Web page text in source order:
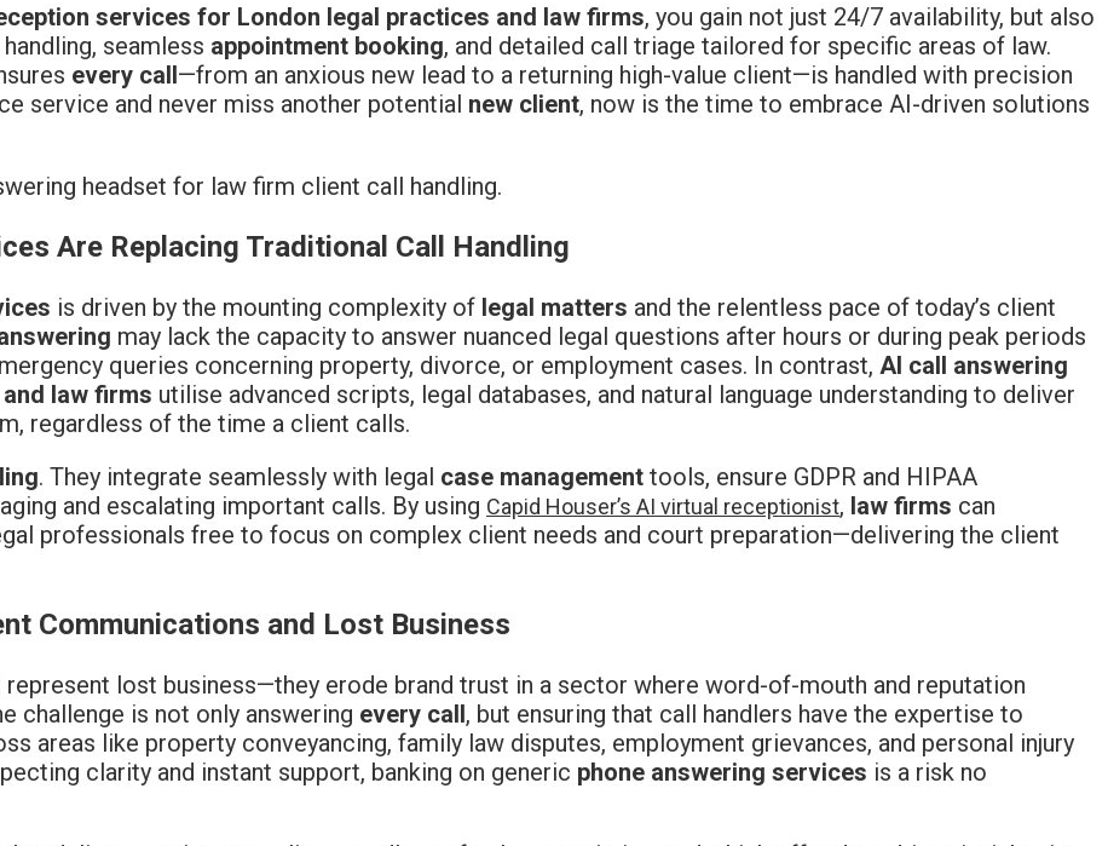
services for London legal practices and law firms, you gain not just 24/7 availability, but also
seamless appointment booking, and detailed call triage tailored for specific areas of law.
every call—from an anxious new lead to a returning high-value client—is handled with precision
service and never miss another potential new client, now is the time to embrace AI-driven solutions
Are Replacing Traditional Call Handling
is driven by the mounting complexity of legal matters and the relentless pace of today’s client
may lack the capacity to answer nuanced legal questions after hours or during peak periods
queries concerning property, divorce, or employment cases. In contrast, AI call answering
law firms utilise advanced scripts, legal databases, and natural language understanding to deliver
regardless of the time a client calls.
. They integrate seamlessly with legal case management tools, ensure GDPR and HIPAA
and escalating important calls. By using Capid Houser’s AI virtual receptionist, law firms can
professionals free to focus on complex client needs and court preparation—delivering the client
Communications and Lost Business
lost business—they erode brand trust in a sector where word-of-mouth and reputation
challenge is not only answering every call, but ensuring that call handlers have the expertise to
areas like property conveyancing, family law disputes, employment grievances, and personal injury
clarity and instant support, banking on generic phone answering services is a risk no